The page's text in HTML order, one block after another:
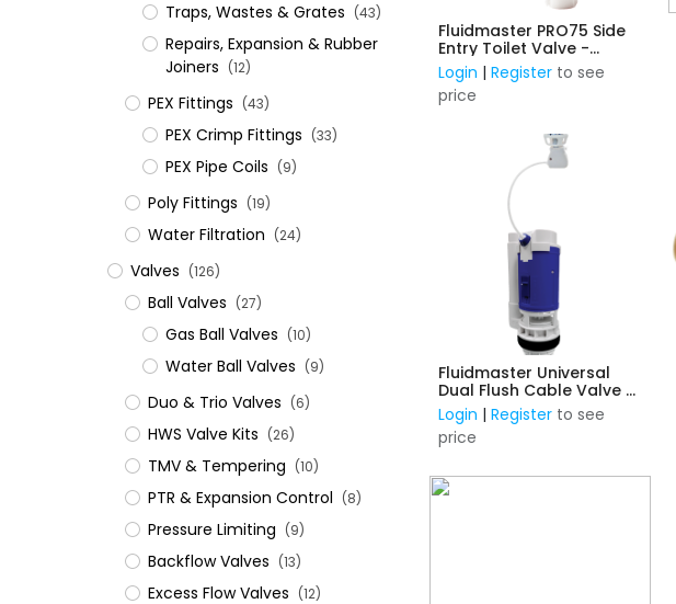
Traps, Wastes & Grates (43)
Repairs, Expansion & Rubber
Joiners (12)
​PEX Fittings (43)
PEX Crimp Fittings (33)
PEX Pipe Coils (9)
Poly Fittings (19)
Water Filtration (24)
Valves (126)
Ball Valves (27)
Gas Ball Valves (10)
Water Ball Valves (9)
Duo & Trio Valves (6)
HWS Valve Kits (26)
TMV & Tempering (10)
PTR & Expansion Control (8)
Pressure Limiting (9)
Backflow Valves (13)
Excess Flow Valves (12)
Fluidmaster PRO75 Side
Entry Toilet Valve -
Plastic Thread
Login |Register to see
price
Fluidmaster Universal
Dual Flush Cable Valve -
Suits 16 to 48mm Buttons
Login |Register to see
price